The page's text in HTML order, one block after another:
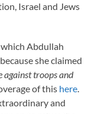
Israel and Jews
Abdullah
she claimed
against troops and
of this here.
and